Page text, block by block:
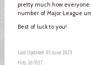
pretty much how everyone
number of Major League
Best of luck to you!
Last Updated: 05 June 2023
Hits: 167017